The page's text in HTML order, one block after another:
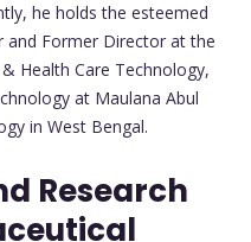
he holds the esteemed
and Former Director at the
Health Care Technology,
at Maulana Abul
in West Bengal.
Research